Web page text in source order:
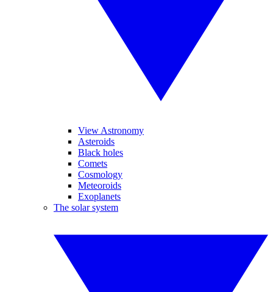
View Astronomy
Asteroids
Black holes
Comets
Cosmology
Meteoroids
Exoplanets
The solar system